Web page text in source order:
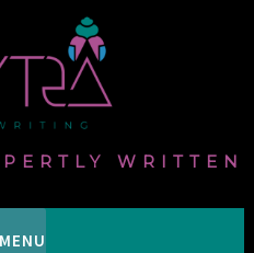
WRITTEN
MENU